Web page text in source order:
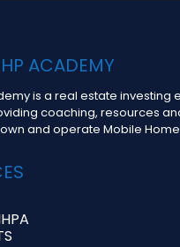
ACADEMY
is a real estate investing
coaching, resources
and operate Mobile